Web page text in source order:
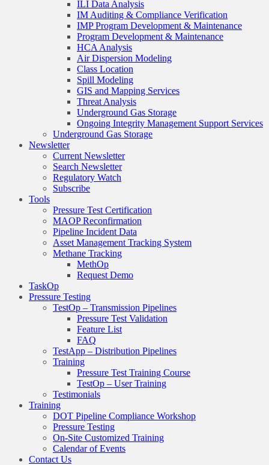
ILI Data Analysis
IM Auditing & Compliance Verification
IMP Program Development & Maintenance
Program Development & Maintenance
HCA Analysis
Air Dispersion Modeling
Class Location
Spill Modeling
GIS and Mapping Services
Threat Analysis
Underground Gas Storage
Ongoing Integrity Management Support Services
Underground Gas Storage
Newsletter
Current Newsletter
Search Newsletter
Regulatory Watch
Subscribe
Tools
Pressure Test Certification
MAOP Reconfirmation
Pipeline Incident Data
Asset Management Tracking System
Methane Tracking
MethOp
Request Demo
TaskOp
Pressure Testing
TestOp – Transmission Pipelines
Pressure Test Validation
Feature List
FAQ
TestApp – Distribution Pipelines
Training
Pressure Test Training Course
TestOp – User Training
Testimonials
Training
DOT Pipeline Compliance Workshop
Pressure Testing
On-Site Customized Training
Calendar of Events
Contact Us